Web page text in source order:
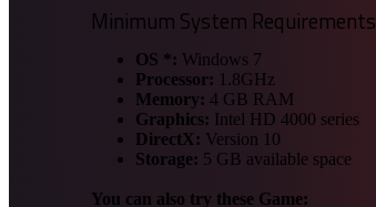
Minimum System Requirements
OS *: Windows 7
Processor: 1.8GHz
Memory: 4 GB RAM
Graphics: Intel HD 4000 series
DirectX: Version 10
Storage: 5 GB available space
You can also try these Game: